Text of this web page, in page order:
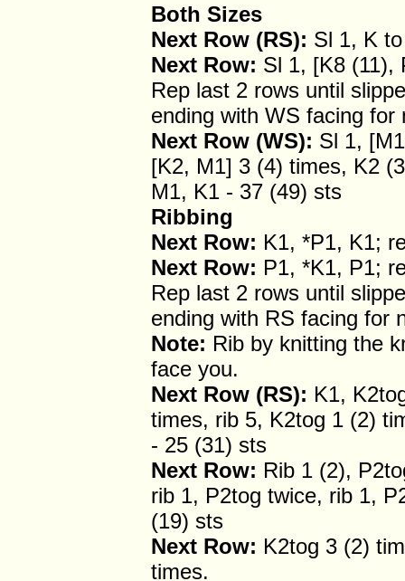
Both Sizes
Next Row (RS): Sl 1, K
Next Row: Sl 1, [K8 (11),
Rep last 2 rows until
ending with WS facing for
Next Row (WS): Sl 1,
[K2, M1] 3 (4) times, K2
M1, K1 - 37 (49) sts
Ribbing
Next Row: K1, *P1, K1;
Next Row: P1, *K1, P1;
Rep last 2 rows until
ending with RS facing for
Note: Rib by knitting the
face you.
Next Row (RS): K1,
times, rib 5, K2tog 1 (2)
- 25 (31) sts
Next Row: Rib 1 (2),
rib 1, P2tog twice, rib 1,
(19) sts
Next Row: K2tog 3 (2)
times.